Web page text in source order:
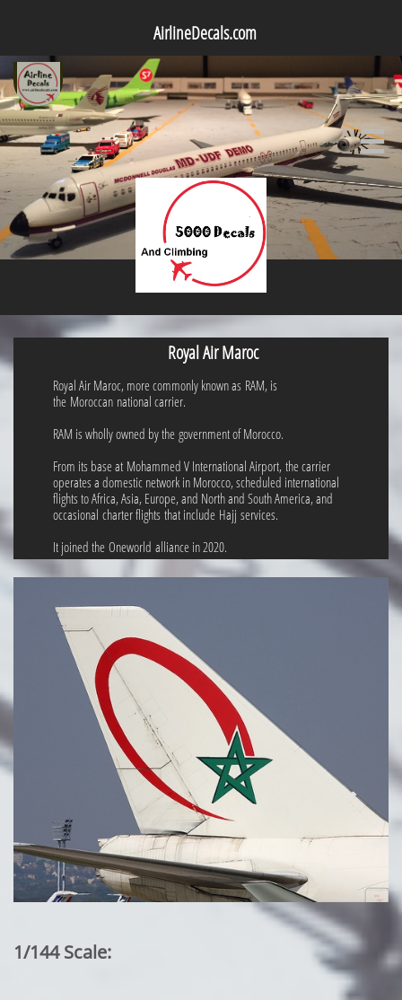
AirlineDecals.com

Royal Air Maroc
Royal Air Maroc, more commonly known as RAM, is
the Moroccan national carrier.
RAM is wholly owned by the government of Morocco.
From its base at Mohammed V International Airport, the carrier
operates a domestic network in Morocco, scheduled international
flights to Africa, Asia, Europe, and North and South America, and
occasional charter flights that include Hajj services.
It joined the Oneworld alliance in 2020.
1/144 Scale: